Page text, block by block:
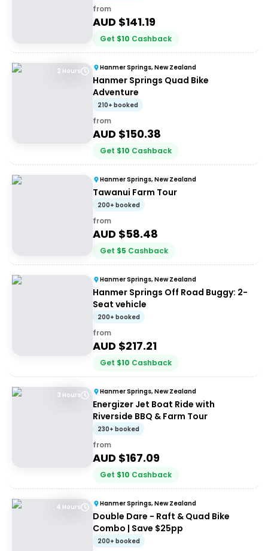
from
AUD $141.19
Get $10 Cashback
2 Hours Hanmer Springs, New Zealand
Hanmer Springs Quad Bike
Adventure
210+ booked
from
AUD $150.38
Get $10 Cashback
Hanmer Springs, New Zealand
Tawanui Farm Tour
200+ booked
from
AUD $58.48
Get $5 Cashback
Hanmer Springs, New Zealand
Hanmer Springs Off Road Buggy: 2-
Seat vehicle
200+ booked
from
AUD $217.21
Get $10 Cashback
3 Hours Hanmer Springs, New Zealand
Energizer Jet Boat Ride with
Riverside BBQ & Farm Tour
230+ booked
from
AUD $167.09
Get $10 Cashback
4 Hours Hanmer Springs, New Zealand
Double Dare - Raft & Quad Bike
Combo | Save $25pp
200+ booked